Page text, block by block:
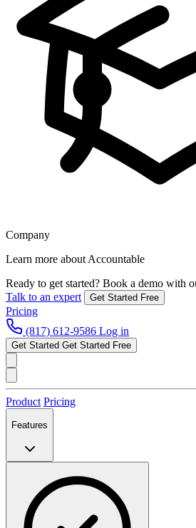
Company
Learn more about Accountable
Ready to get started? Book a demo with
Talk to an expert
Get Started Free
Pricing
(817) 612-9586 Log in
Get Started Get Started Free
Product Pricing
Features